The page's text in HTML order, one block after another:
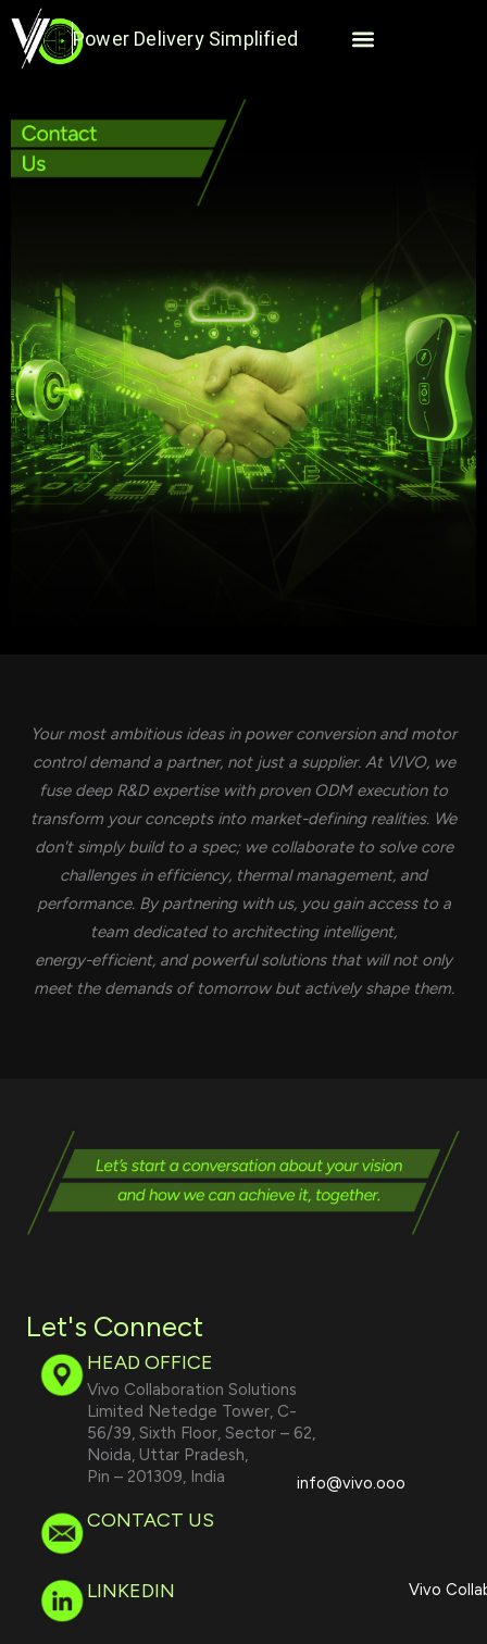
to
content
Power Delivery Simplified
Your most ambitious ideas in power conversion and motor
control demand a partner, not just a supplier. At VIVO, we
fuse deep R&D expertise with proven ODM execution to
transform your concepts into market-defining realities. We
don't simply build to a spec; we collaborate to solve core
challenges in efficiency, thermal management, and
performance. By partnering with us, you gain access to a
team dedicated to architecting intelligent,
energy-efficient, and powerful solutions that will not only
meet the demands of tomorrow but actively shape them.
Let's Connect
HEAD OFFICE
Vivo Collaboration Solutions
Limited Netedge Tower, C-
56/39, Sixth Floor, Sector – 62,
Noida, Uttar Pradesh,
Pin – 201309, India
CONTACT US
info@vivo.ooo
LINKEDIN Vivo